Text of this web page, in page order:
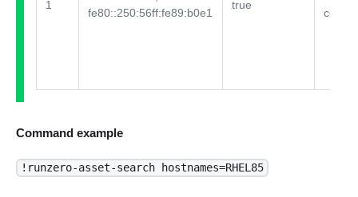
1
fe80::250:56ff:fe89:b0e1
true
Command example
!runzero-asset-search hostnames=RHEL85